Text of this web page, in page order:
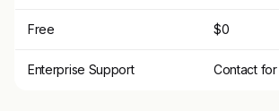
Free $0
Enterprise Support Contact